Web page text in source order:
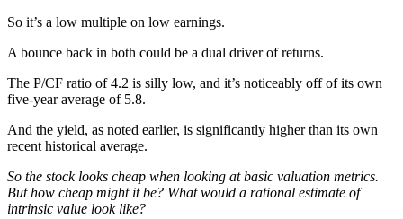
So it’s a low multiple on low earnings.
A bounce back in both could be a dual driver of returns.
The P/CF ratio of 4.2 is silly low, and it’s noticeably off of its own
five-year average of 5.8.
And the yield, as noted earlier, is significantly higher than its own
recent historical average.
So the stock looks cheap when looking at basic valuation metrics.
But how cheap might it be? What would a rational estimate of
intrinsic value look like?